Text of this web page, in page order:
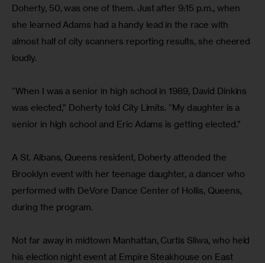
Doherty, 50, was one of them. Just after 9:15 p.m., when
she learned Adams had a handy lead in the race with
almost half of city scanners reporting results, she cheered
loudly.
“When I was a senior in high school in 1989, David Dinkins
was elected,” Doherty told City Limits. “My daughter is a
senior in high school and Eric Adams is getting elected.”
A St. Albans, Queens resident, Doherty attended the
Brooklyn event with her teenage daughter, a dancer who
performed with DeVore Dance Center of Hollis, Queens,
during the program.
Not far away in midtown Manhattan, Curtis Sliwa, who held
his election night event at Empire Steakhouse on East